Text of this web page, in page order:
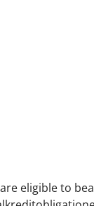
eligible to